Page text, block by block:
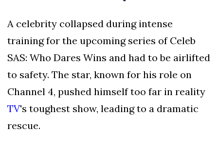
A celebrity collapsed during intense
training for the upcoming series of Celeb
SAS: Who Dares Wins and had to be airlifted
to safety. The star, known for his role on
Channel 4, pushed himself too far in reality
TV's toughest show, leading to a dramatic
rescue.